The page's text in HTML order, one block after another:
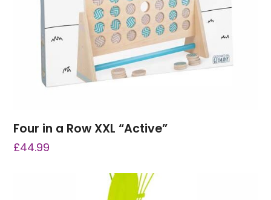
Four in a Row XXL “Active”
£44.99